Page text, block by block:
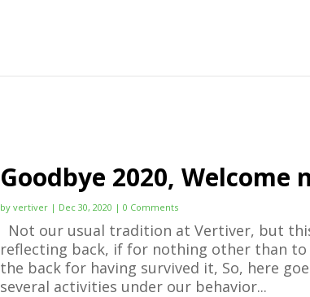
Goodbye 2020, Welcome
by vertiver | Dec 30, 2020 | 0 Comments
Not our usual tradition at Vertiver, but
reflecting back, if for nothing other than to
the back for having survived it, So, here
several activities under our behavior...